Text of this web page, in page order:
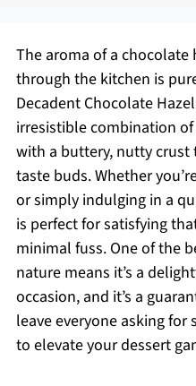
The aroma of a
through the kitchen is
Decadent Chocolate
irresistible combination
with a buttery, nutty crust
taste buds. Whether
or simply indulging in a
is perfect for satisfying
minimal fuss. One of the
nature means it’s a
occasion, and it’s a
leave everyone asking for
to elevate your dessert